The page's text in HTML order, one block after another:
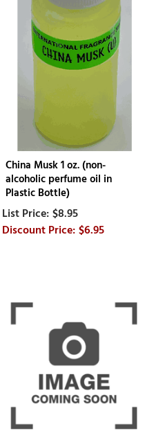
China Musk 1 oz. (non-
alcoholic perfume oil in
Plastic Bottle)
$8.95
$6.95